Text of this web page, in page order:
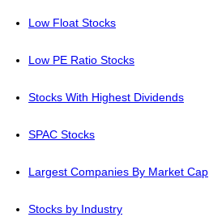
Low Float Stocks
Low PE Ratio Stocks
Stocks With Highest Dividends
SPAC Stocks
Largest Companies By Market Cap
Stocks by Industry